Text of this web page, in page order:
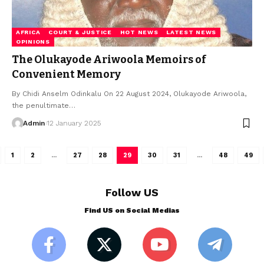
AFRICA COURT & JUSTICE HOT NEWS
LATEST NEWS
OPINIONS
The Olukayode Ariwoola Memoirs of
Convenient Memory
By Chidi Anselm Odinkalu On 22 August 2024, Olukayode Ariwoola,
the penultimate…
Admin 12 January 2025
1 2 … 27 28 29 30 31 … 48 49
Follow US
Find US on Social Medias